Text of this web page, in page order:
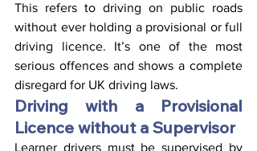
This refers to driving on public roads
without ever holding a provisional or full
driving licence. It’s one of the most
serious offences and shows a complete
disregard for UK driving laws.
Driving with a Provisional
Licence without a Supervisor
Learner drivers must be supervised by